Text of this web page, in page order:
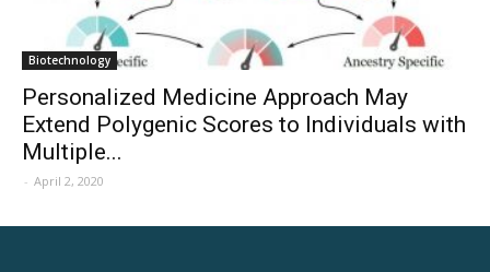
Biotechnology
Personalized Medicine Approach May
Extend Polygenic Scores to Individuals with
Multiple...
- April 2, 2020